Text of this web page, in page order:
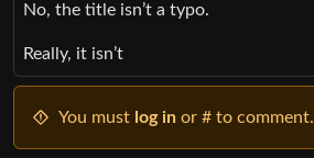
No, the title isn’t a typo.
Really, it isn’t
You must log in or # to comment.